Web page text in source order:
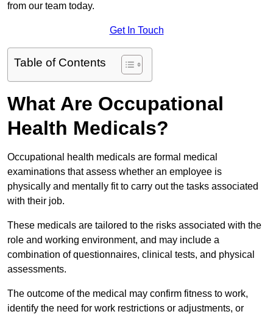
from our team today.
Get In Touch
Table of Contents
What Are Occupational
Health Medicals?
Occupational health medicals are formal medical
examinations that assess whether an employee is
physically and mentally fit to carry out the tasks associated
with their job.
These medicals are tailored to the risks associated with the
role and working environment, and may include a
combination of questionnaires, clinical tests, and physical
assessments.
The outcome of the medical may confirm fitness to work,
identify the need for work restrictions or adjustments, or